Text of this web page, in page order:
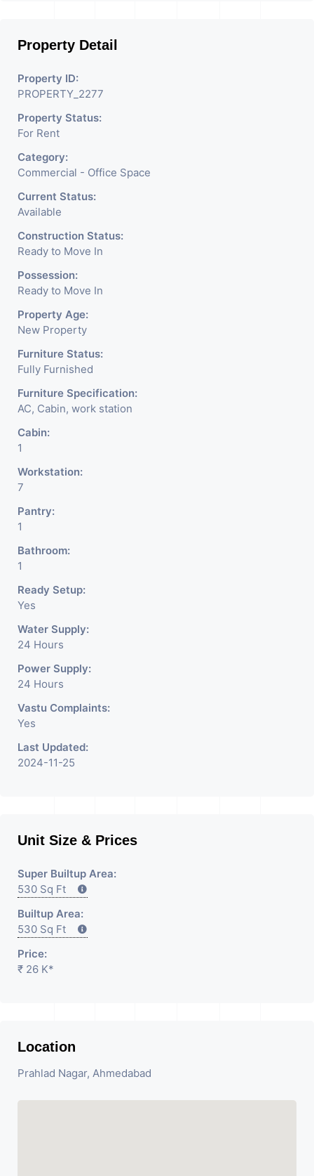
Is Very Well Maintained
Build With All The
Amenities Like Parking,
Security, Water Facility
Attach Toilet, Pantry.
Available. The Space Can Be
Used For Various
Businesses Like Insurance
& Financial Company OR
Head Office Of Any
Company, IT Company,
Travel Company, Training &
Educational Institute.
Share Broking Company,
DSA/ DST. Etc.
We Will Charge One Month
Rent Brokerage Charge.
Property Detail
Property ID:
PROPERTY_2277
Property Status:
For Rent
Category:
Commercial - Office Space
Current Status:
Available
Construction Status:
Ready to Move In
Possession:
Ready to Move In
Property Age:
New Property
Furniture Status:
Fully Furnished
Furniture Specification:
AC, Cabin, work station
Cabin:
1
Workstation:
7
Pantry:
1
Bathroom:
1
Ready Setup:
Yes
Water Supply:
24 Hours
Power Supply:
24 Hours
Vastu Complaints:
Yes
Last Updated:
2024-11-25
Unit Size & Prices
Super Builtup Area:
530 Sq Ft
Builtup Area:
530 Sq Ft
Price:
₹ 26 K*
Location
Prahlad Nagar, Ahmedabad